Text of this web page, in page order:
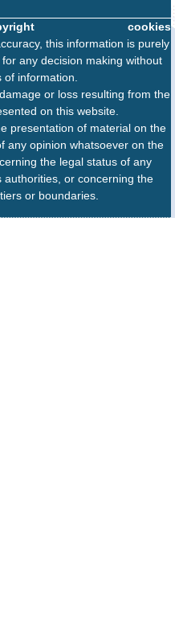
cookies
this information is purely
any decision making without
of information.
or loss resulting from the
on this website.
presentation of material on the
any opinion whatsoever on the
the legal status of any
or concerning the
or boundaries.